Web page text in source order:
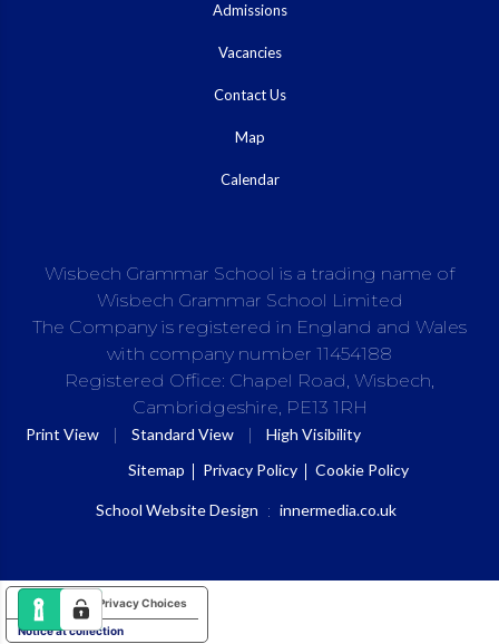
Admissions
Vacancies
Contact Us
Map
Calendar
Wisbech Grammar School is a trading name of
Wisbech Grammar School Limited
The Company is registered in England and Wales
with company number 11454188
Registered Office: Chapel Road, Wisbech,
Cambridgeshire, PE13 1RH
Print View | Standard View |
High Visibility
Sitemap
Privacy Policy Cookie Policy
School Website Design : innermedia.co.uk
Notice at collection
Your Privacy Choices